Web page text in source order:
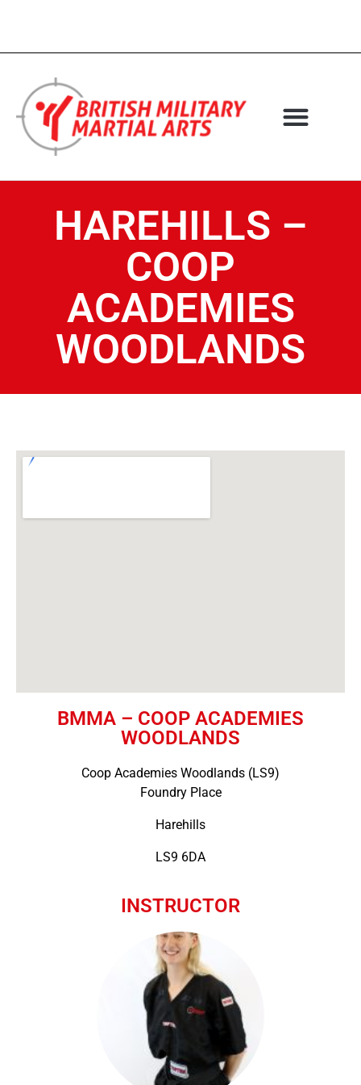
HAREHILLS –
COOP
ACADEMIES
WOODLANDS
BMMA – COOP ACADEMIES
WOODLANDS
Coop Academies Woodlands (LS9)
Foundry Place
Harehills
LS9 6DA
INSTRUCTOR